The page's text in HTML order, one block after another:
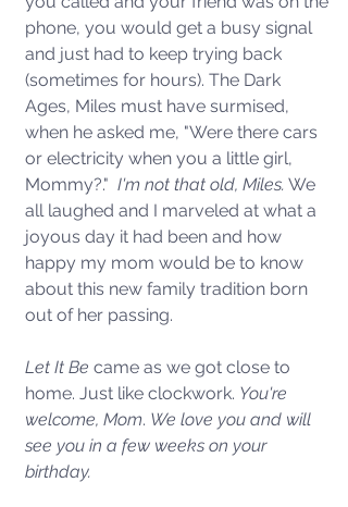
phone, you would get a busy signal
and just had to keep trying back
(sometimes for hours). The Dark
Ages, Miles must have surmised,
when he asked me, "Were there cars
or electricity when you a little girl,
Mommy?." I'm not that old, Miles. We
all laughed and I marveled at what a
joyous day it had been and how
happy my mom would be to know
about this new family tradition born
out of her passing.
Let It Be came as we got close to
home. Just like clockwork. You're
welcome, Mom. We love you and will
see you in a few weeks on your
birthday.